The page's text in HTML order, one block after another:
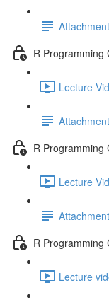
R Programming
Lecture
R Programming
Lecture
R Programming
Lecture